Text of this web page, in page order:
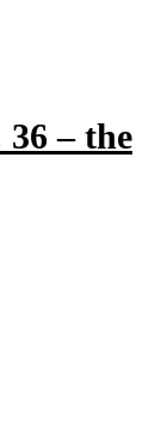
36 – the